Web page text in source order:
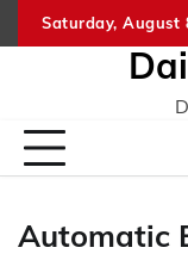
to
Saturday, August
Automatic